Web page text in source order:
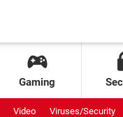
Gaming
Video Viruses/Security